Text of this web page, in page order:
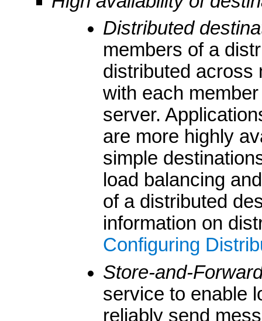
Distributed
members of a
distributed across
with each
server.
are more highly
simple
load balancing
of a distributed
information on
Configuring
Store-and-
service to enable
reliably send